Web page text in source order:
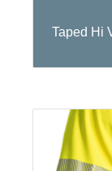
Taped Hi